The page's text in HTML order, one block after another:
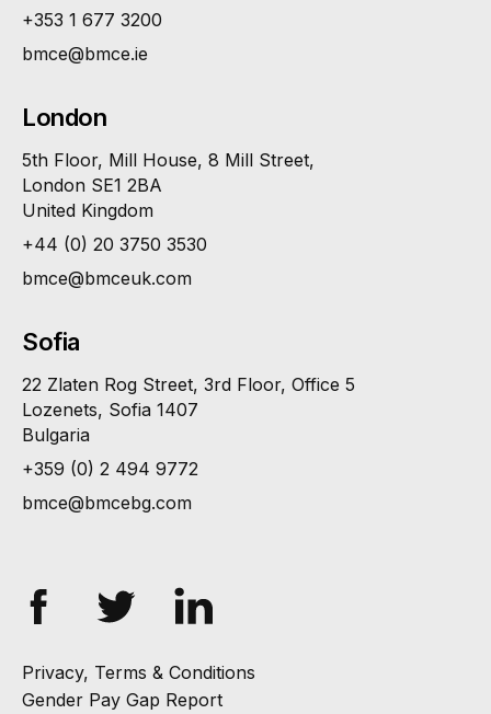
+353 1 677 3200
bmce@bmce.ie
London
5th Floor, Mill House, 8 Mill Street,
London SE1 2BA
United Kingdom
+44 (0) 20 3750 3530
bmce@bmceuk.com
Sofia
22 Zlaten Rog Street, 3rd Floor, Office 5
Lozenets, Sofia 1407
Bulgaria
+359 (0) 2 494 9772
bmce@bmcebg.com
Privacy, Terms & Conditions
Gender Pay Gap Report